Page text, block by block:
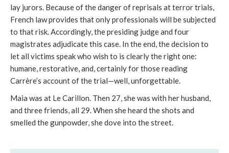
lay jurors. Because of the danger of reprisals at terror trials,
French law provides that only professionals will be subjected
to that risk. Accordingly, the presiding judge and four
magistrates adjudicate this case. In the end, the decision to
let all victims speak who wish to is clearly the right one:
humane, restorative, and, certainly for those reading
Carrère’s account of the trial—well, unforgettable.
Maia was at Le Carillon. Then 27, she was with her husband,
and three friends, all 29. When she heard the shots and
smelled the gunpowder, she dove into the street.